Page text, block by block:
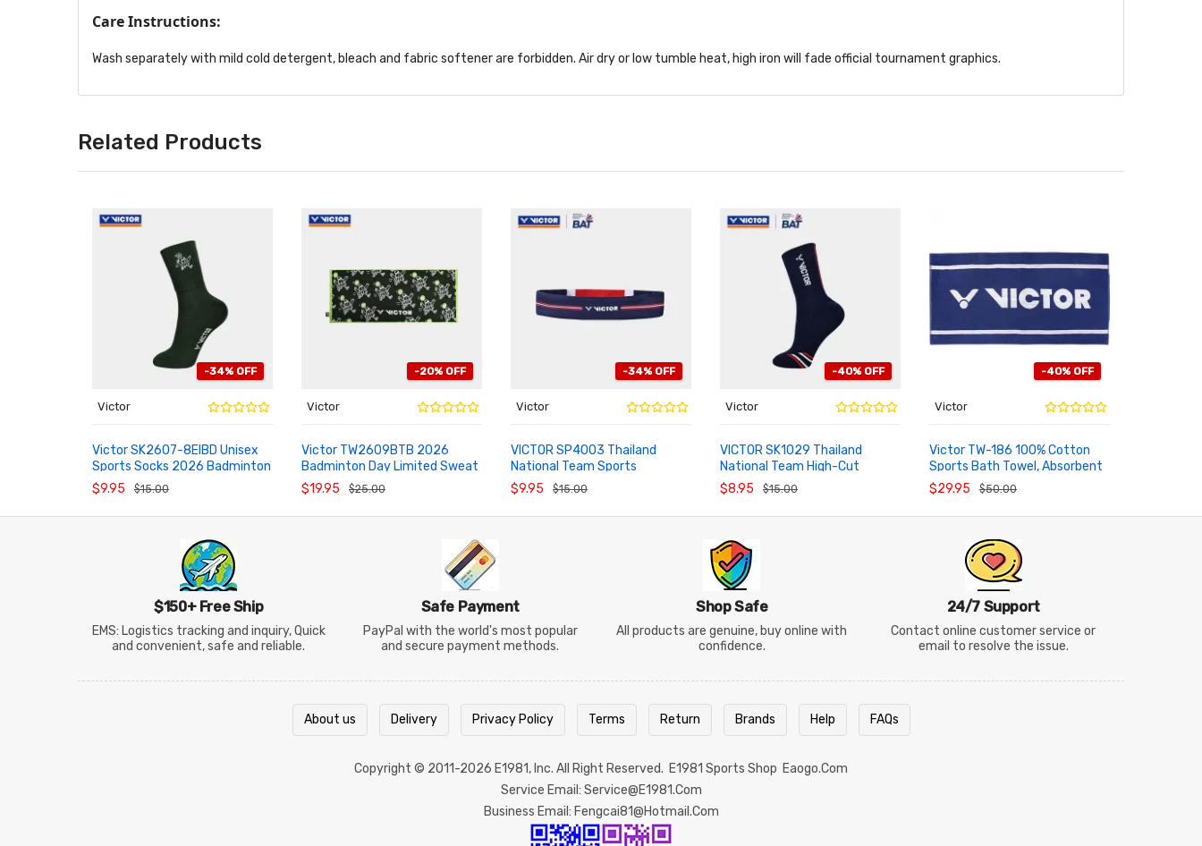
Care Instructions:
Wash separately with mild cold detergent, bleach and fabric softener are forbidden. Air dry or low tumble heat, high iron will fade official tournament graphics.
Related Products
-34% OFF
Victor
Victor SK2607-8EIBD Unisex
Sports Socks 2026 Badminton
Day Series
$9.95 $15.00
ADD TO CART
-20% OFF
Victor
Victor TW2609BTB 2026
Badminton Day Limited Sweat
Towel
$19.95 $25.00
ADD TO CART
-34% OFF
Victor
VICTOR SP4003 Thailand
National Team Sports
Headband
$9.95 $15.00
ADD TO CART
-40% OFF
Victor
VICTOR SK1029 Thailand
National Team High-Cut
Badminton Socks
$8.95 $15.00
ADD TO CART
-40% OFF
Victor
Victor TW-186 100% Cotton
Sports Bath Towel, Absorbent
Badminton Towel
$29.95 $50.00
ADD TO CART
$150+ Free Ship
EMS: Logistics tracking and inquiry, Quick
and convenient, safe and reliable.
Safe Payment
PayPal with the world's most popular
and secure payment methods.
Shop Safe
All products are genuine, buy online with
confidence.
24/7 Support
Contact online customer service or
email to resolve the issue.
About us Delivery Privacy Policy Terms Return Brands Help FAQs
Copyright © 2011-2026 E1981, Inc. All Right Reserved. E1981 Sports Shop Eaogo.com
Service Email: Service@e1981.com
Business Email: Fengcai81@hotmail.com